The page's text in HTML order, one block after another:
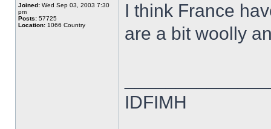
Joined: Wed Sep 03, 2003 7:30
pm
Posts: 57725
Location: 1066 Country
I think France
are a bit woolly
IDFIMH